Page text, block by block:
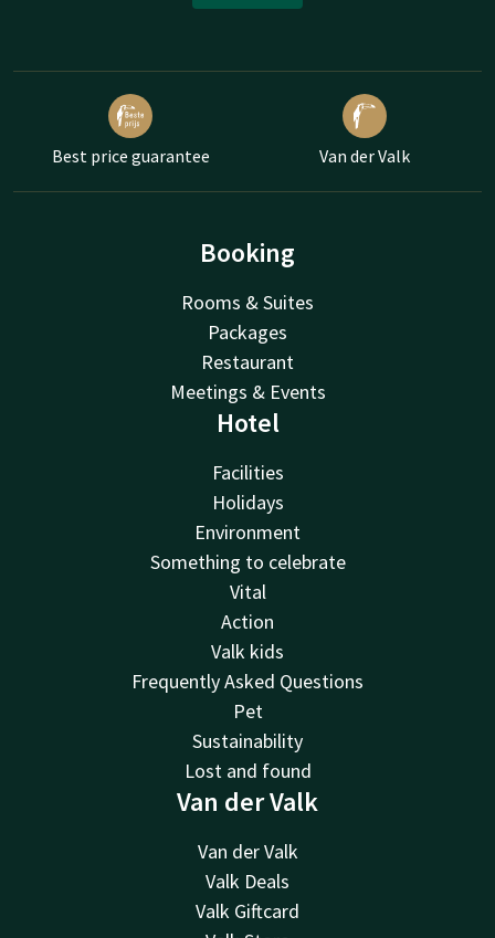
Best price guarantee Van der Valk
Booking
Rooms & Suites
Packages
Restaurant
Meetings & Events
Hotel
Facilities
Holidays
Environment
Something to celebrate
Vital
Action
Valk kids
Frequently Asked Questions
Pet
Sustainability
Lost and found
Van der Valk
Van der Valk
Valk Deals
Valk Giftcard